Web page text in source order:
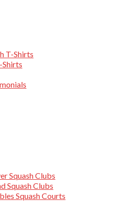
T-Shirts
Shirts
Squash Clubs
Squash Clubs
Squash Courts